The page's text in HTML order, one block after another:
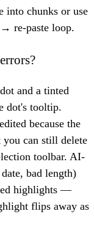
into chunks or use
re-paste loop.
and a tinted
dot's tooltip.
because the
can still delete
toolbar. AI-
bad length)
highlights —
flips away as